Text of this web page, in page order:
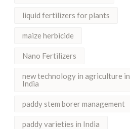
liquid fertilizers for plants
maize herbicide
Nano Fertilizers
new technology in agriculture in
India
paddy stem borer management
paddy varieties in India